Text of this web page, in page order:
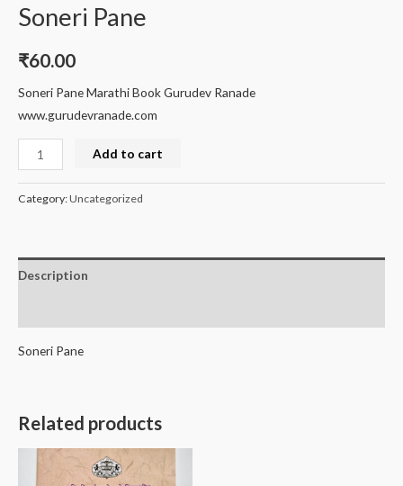
Soneri Pane
₹60.00
Soneri Pane Marathi Book Gurudev Ranade
www.gurudevranade.com
Add to cart
Category:Uncategorized
Description
Soneri Pane
Related products